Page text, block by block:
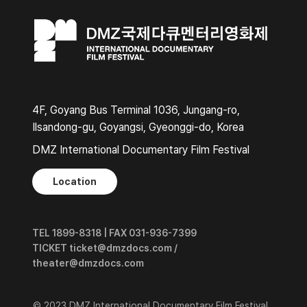
4F, Goyang Bus Terminal 1036, Jungang-ro,
Ilsandong-gu, Goyangsi, Gyeonggi-do, Korea
DMZ International Documentary Film Festival
Location
TEL 1899-8318 | FAX 031-936-7399
TICKET ticket@dmzdocs.com /
theater@dmzdocs.com